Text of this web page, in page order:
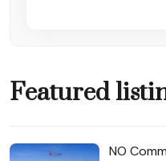
Featured
NO